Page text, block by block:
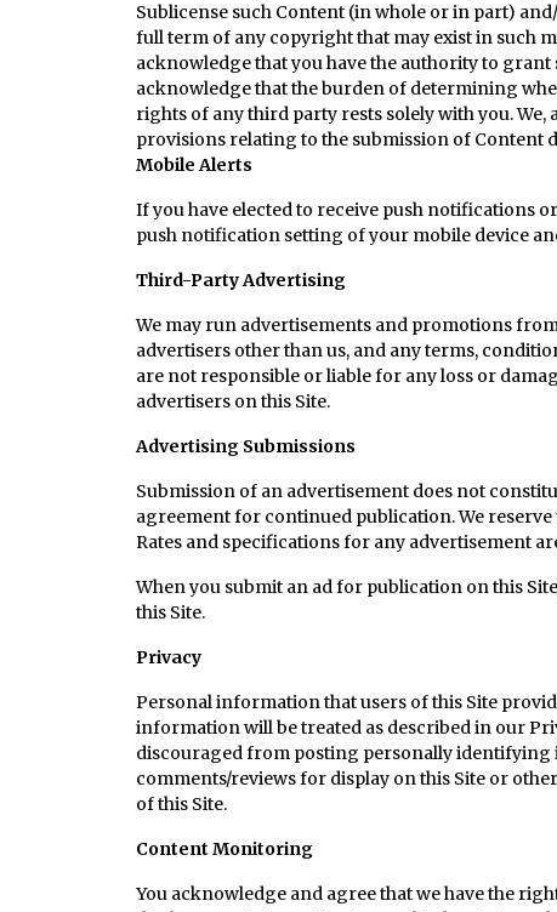
Sublicense such Content (in whole or in part)
full term of any copyright that may exist in such
acknowledge that you have the authority to
acknowledge that the burden of determining
rights of any third party rests solely with you.
provisions relating to the submission of Content
Mobile Alerts
If you have elected to receive push notifications
push notification setting of your mobile device
Third-Party Advertising
We may run advertisements and promotions
advertisers other than us, and any terms,
are not responsible or liable for any loss or
advertisers on this Site.
Advertising Submissions
Submission of an advertisement does not
agreement for continued publication. We
Rates and specifications for any advertisement
When you submit an ad for publication on this
this Site.
Privacy
Personal information that users of this Site
information will be treated as described in our
discouraged from posting personally identifying
comments/reviews for display on this Site or
of this Site.
Content Monitoring
You acknowledge and agree that we have the